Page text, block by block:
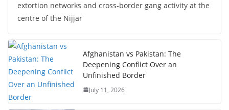
extortion networks and cross-border gang activity at the
centre of the Nijjar
Afghanistan vs Pakistan: The
Deepening Conflict Over an
Unfinished Border
July 11, 2026